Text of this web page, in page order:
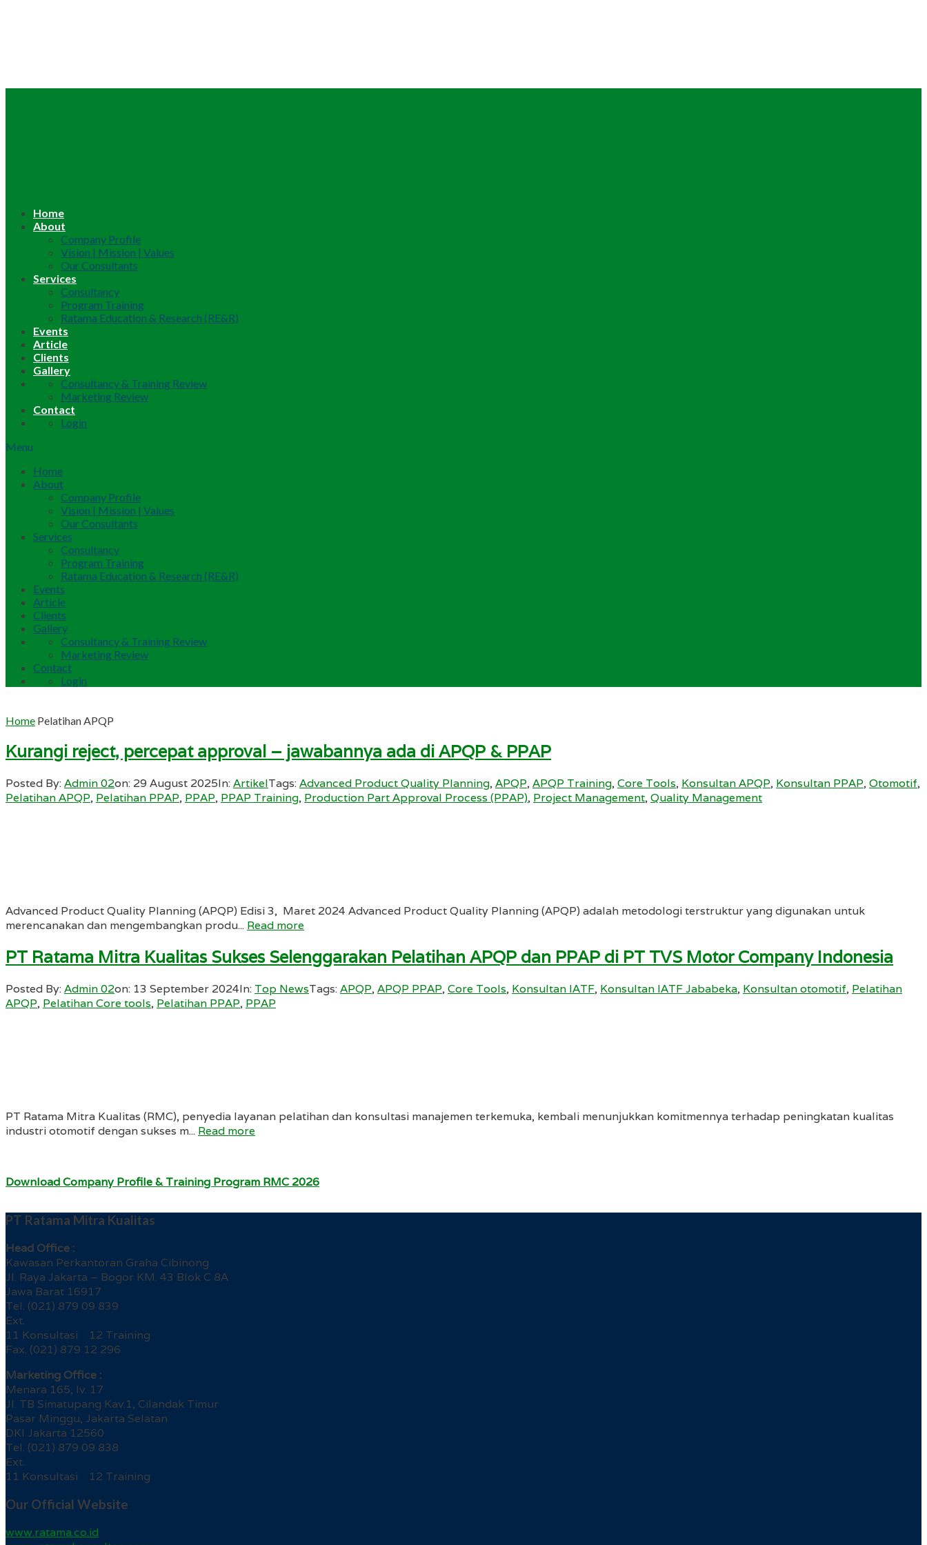
Home
About
Company Profile
Vision | Mission | Values
Our Consultants
Services
Consultancy
Program Training
Ratama Education & Research (RE&R)
Events
Article
Clients
Gallery
Consultancy & Training Review
Marketing Review
Contact
Login
Menu
Home
About
Company Profile
Vision | Mission | Values
Our Consultants
Services
Consultancy
Program Training
Ratama Education & Research (RE&R)
Events
Article
Clients
Gallery
Consultancy & Training Review
Marketing Review
Contact
Login
Home Pelatihan APQP
Kurangi reject, percepat approval – jawabannya ada di APQP & PPAP
Posted By:Admin 02on: 29 August 2025In:ArtikelTags:Advanced Product Quality Planning,APQP,APQP Training,Core Tools, Konsultan APQP, Konsultan PPAP,Otomotif,
Pelatihan APQP, Pelatihan PPAP, PPAP, PPAP Training, Production Part Approval Process (PPAP), Project Management,Quality Management
Advanced Product Quality Planning (APQP) Edisi 3, Maret 2024 Advanced Product Quality Planning (APQP) adalah metodologi terstruktur yang digunakan untuk
merencanakan dan mengembangkan produ... Read more
PT Ratama Mitra Kualitas Sukses Selenggarakan Pelatihan APQP dan PPAP di PT TVS Motor Company Indonesia
Posted By:Admin 02on: 13 September 2024In: Top NewsTags:APQP,APQP PPAP,Core Tools, Konsultan IATF, Konsultan IATF Jababeka, Konsultan otomotif, Pelatihan
APQP, Pelatihan Core tools, Pelatihan PPAP, PPAP
PT Ratama Mitra Kualitas (RMC), penyedia layanan pelatihan dan konsultasi manajemen terkemuka, kembali menunjukkan komitmennya terhadap peningkatan kualitas
industri otomotif dengan sukses m... Read more
Download Company Profile & Training Program RMC 2026
PT Ratama Mitra Kualitas
Head Office :
Kawasan Perkantoran Graha Cibinong
Jl. Raya Jakarta – Bogor KM. 43 Blok C 8A
Jawa Barat 16917
Tel. (021) 879 09 839
Ext.
11 Konsultasi 12 Training
Fax. (021) 879 12 296
Marketing Office :
Menara 165, lv. 17
Jl. TB Simatupang Kav.1, Cilandak Timur
Pasar Minggu, Jakarta Selatan
DKI Jakarta 12560
Tel. (021) 879 09 838
Ext.
11 Konsultasi 12 Training
Our Official Website
www.ratama.co.id